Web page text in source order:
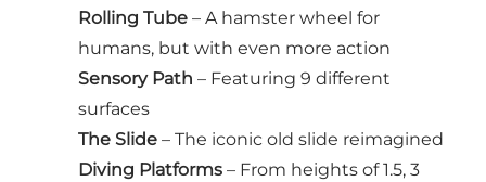
Rolling Tube – A hamster wheel for
humans, but with even more action
Sensory Path – Featuring 9 different
surfaces
The Slide – The iconic old slide reimagined
Diving Platforms – From heights of 1.5, 3